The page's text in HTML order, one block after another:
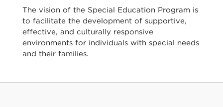
The vision of the Special Education Program is
to facilitate the development of supportive,
effective, and culturally responsive
environments for individuals with special needs
and their families.